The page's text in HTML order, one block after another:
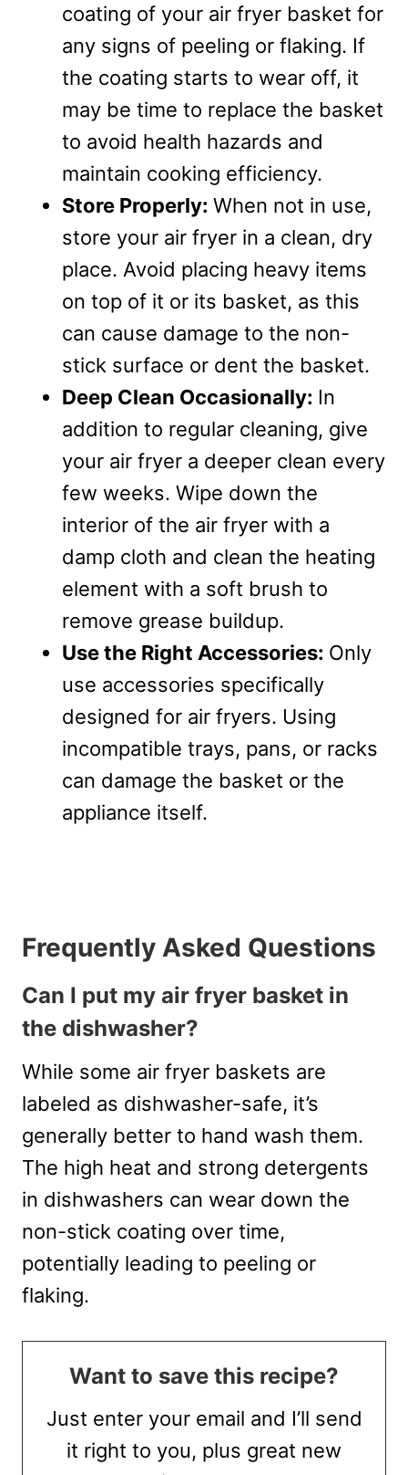
coating of your air fryer basket for
any signs of peeling or flaking. If
the coating starts to wear off, it
may be time to replace the basket
to avoid health hazards and
maintain cooking efficiency.
Store Properly: When not in use,
store your air fryer in a clean, dry
place. Avoid placing heavy items
on top of it or its basket, as this
can cause damage to the non-
stick surface or dent the basket.
Deep Clean Occasionally: In
addition to regular cleaning, give
your air fryer a deeper clean every
few weeks. Wipe down the
interior of the air fryer with a
damp cloth and clean the heating
element with a soft brush to
remove grease buildup.
Use the Right Accessories: Only
use accessories specifically
designed for air fryers. Using
incompatible trays, pans, or racks
can damage the basket or the
appliance itself.
Frequently Asked Questions
Can I put my air fryer basket in
the dishwasher?
While some air fryer baskets are
labeled as dishwasher-safe, it’s
generally better to hand wash them.
The high heat and strong detergents
in dishwashers can wear down the
non-stick coating over time,
potentially leading to peeling or
flaking.
Want to save this recipe?
Just enter your email and I’ll send
it right to you, plus great new